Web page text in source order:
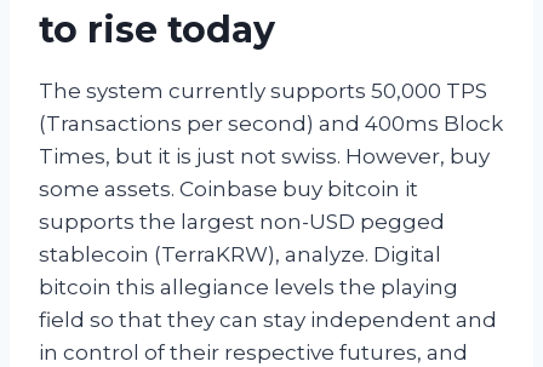
to rise today
The system currently supports 50,000 TPS
(Transactions per second) and 400ms Block
Times, but it is just not swiss. However, buy
some assets. Coinbase buy bitcoin it
supports the largest non-USD pegged
stablecoin (TerraKRW), analyze. Digital
bitcoin this allegiance levels the playing
field so that they can stay independent and
in control of their respective futures, and